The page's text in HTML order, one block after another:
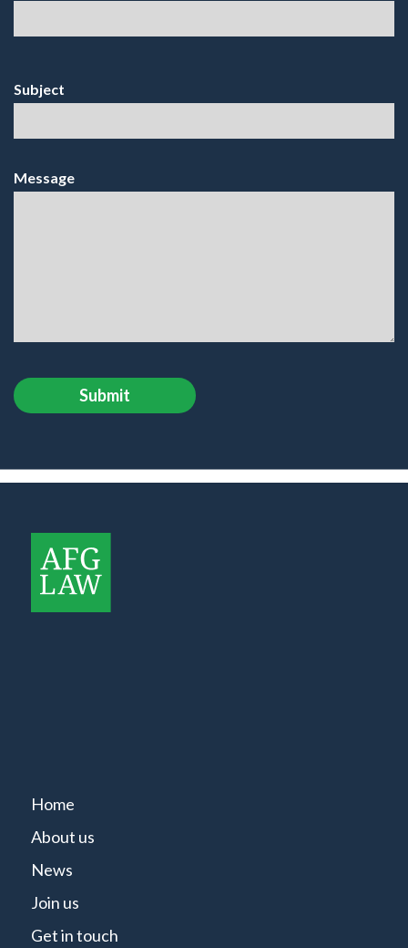
Subject
Message
Home
About us
News
Join us
Get in touch